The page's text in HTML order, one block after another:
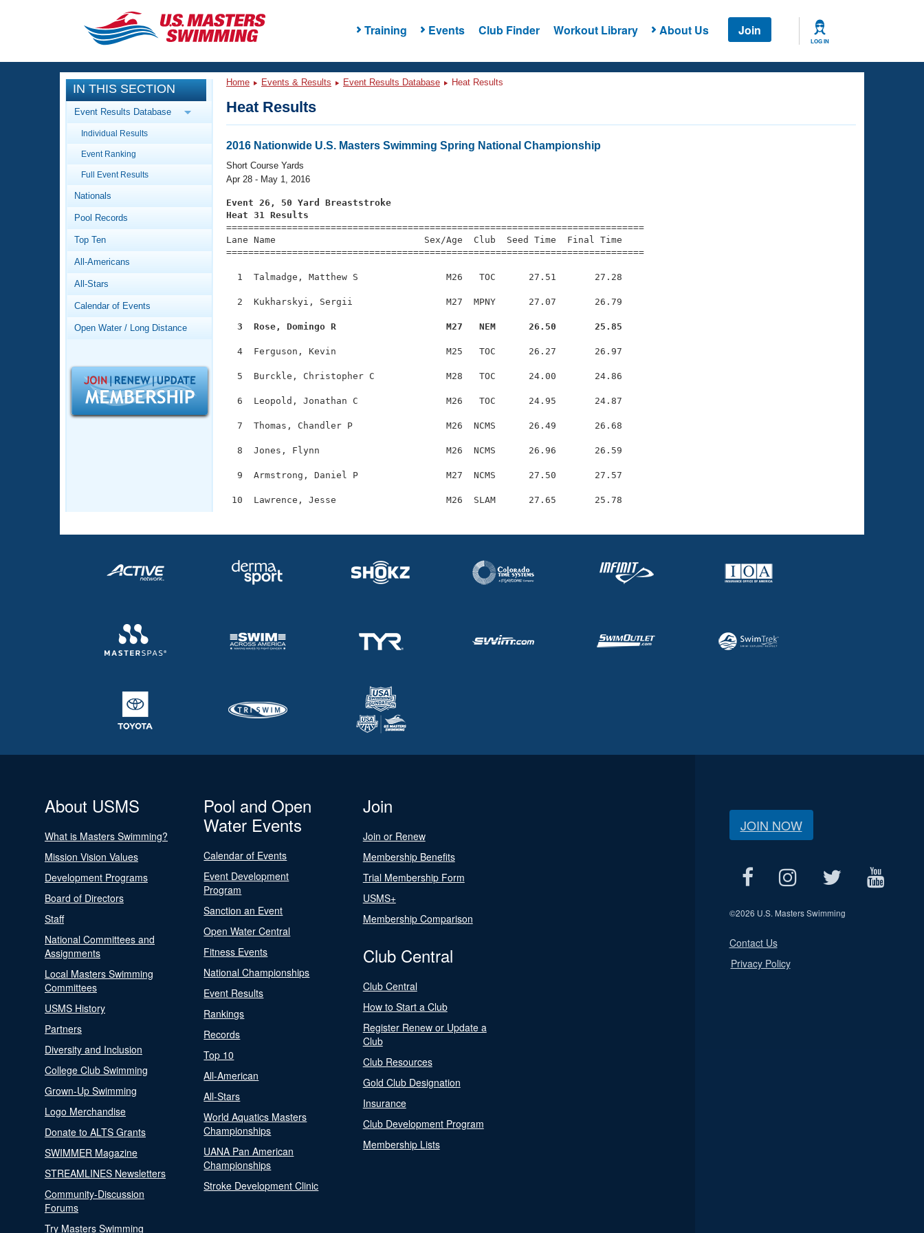
Training Events Club Finder Workout Library About Us Join
LOG IN
CLOSE
Training
Workout Library
Articles And Videos
Swimming 101
Video Stroke Analysis
Club Finder
Workout Tracking
SWIMMER Magazine
Events
Calendar Of Events
Virtual And Fitness Events
2026 Summer Nationals
National Championships
Records
Workout Library
About Us
What Is Masters Swimming?
Logo Merchandise
Open Water Central
IN THIS SECTION
Event Results Database
Individual Results
Event Ranking
Full Event Results
Nationals
Pool Records
Top Ten
All-Americans
All-Stars
Calendar of Events
Open Water / Long Distance
Home Events & Results Event Results Database Heat Results
Heat Results
2016 Nationwide U.S. Masters Swimming Spring National Championship
Short Course Yards
Apr 28 - May 1, 2016
Event 26, 50 Yard Breaststroke
Heat 31 Results
============================================================================
Lane Name                           Sex/Age  Club  Seed Time  Final Time
============================================================================
  1  Talmadge, Matthew S                M26   TOC      27.51       27.28
  2  Kukharskyi, Sergii                 M27  MPNY      27.07       26.79
  3  Rose, Domingo R                    M27   NEM      26.50       25.85
  4  Ferguson, Kevin                    M25   TOC      26.27       26.97
  5  Burckle, Christopher C             M28   TOC      24.00       24.86
  6  Leopold, Jonathan C                M26   TOC      24.95       24.87
  7  Thomas, Chandler P                 M26  NCMS      26.49       26.68
  8  Jones, Flynn                       M26  NCMS      26.96       26.59
  9  Armstrong, Daniel P                M27  NCMS      27.50       27.57
About USMS
What is Masters Swimming?
Mission Vision Values
Development Programs
Board of Directors
Staff
National Committees and
Assignments
Local Masters Swimming
Committees
USMS History
Partners
Diversity and Inclusion
College Club Swimming
Grown-Up Swimming
Logo Merchandise
Donate to ALTS Grants
SWIMMER Magazine
STREAMLINES Newsletters
Community-Discussion
Forums
Try Masters Swimming
Pool and Open
Water Events
Calendar of Events
Event Development
Program
Sanction an Event
Open Water Central
Fitness Events
National Championships
Event Results
Rankings
Records
Top 10
All-American
All-Stars
World Aquatics Masters
Championships
UANA Pan American
Championships
Stroke Development Clinic
Join
Join or Renew
Membership Benefits
Trial Membership Form
USMS+
Membership Comparison
Club Central
Club Central
How to Start a Club
Register Renew or Update a
Club
Club Resources
Gold Club Designation
Insurance
Club Development Program
Membership Lists
JOIN NOW
©2026 U.S. Masters Swimming
Contact Us
Privacy Policy